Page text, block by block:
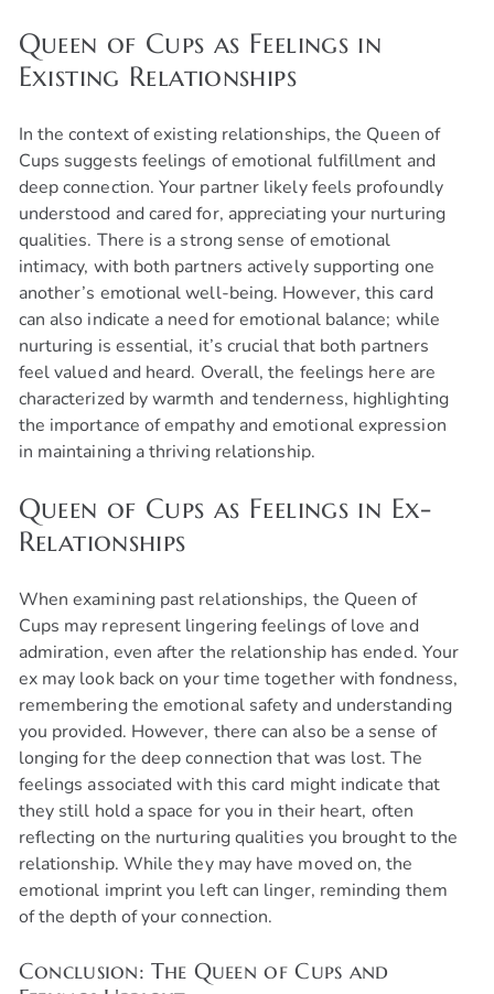
Queen of Cups as Feelings in
Existing Relationships
In the context of existing relationships, the Queen of
Cups suggests feelings of emotional fulfillment and
deep connection. Your partner likely feels profoundly
understood and cared for, appreciating your nurturing
qualities. There is a strong sense of emotional
intimacy, with both partners actively supporting one
another’s emotional well-being. However, this card
can also indicate a need for emotional balance; while
nurturing is essential, it’s crucial that both partners
feel valued and heard. Overall, the feelings here are
characterized by warmth and tenderness, highlighting
the importance of empathy and emotional expression
in maintaining a thriving relationship.
Queen of Cups as Feelings in Ex-
Relationships
When examining past relationships, the Queen of
Cups may represent lingering feelings of love and
admiration, even after the relationship has ended. Your
ex may look back on your time together with fondness,
remembering the emotional safety and understanding
you provided. However, there can also be a sense of
longing for the deep connection that was lost. The
feelings associated with this card might indicate that
they still hold a space for you in their heart, often
reflecting on the nurturing qualities you brought to the
relationship. While they may have moved on, the
emotional imprint you left can linger, reminding them
of the depth of your connection.
Conclusion: The Queen of Cups and